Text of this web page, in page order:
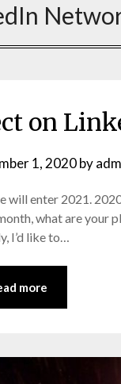
on
1, 2020by
will enter 2021.
what are your
I’d like to…
more